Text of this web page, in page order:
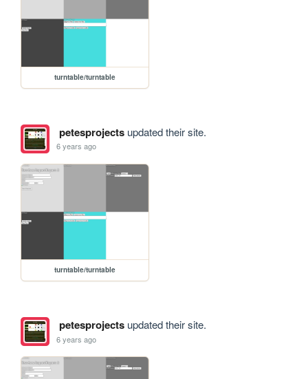
turntable/turntable
petesprojectsupdated their site.
6 years ago
turntable/turntable
petesprojectsupdated their site.
6 years ago